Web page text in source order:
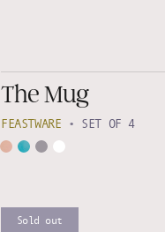
The Mug
FEASTWARE • SET OF 4
Sold out